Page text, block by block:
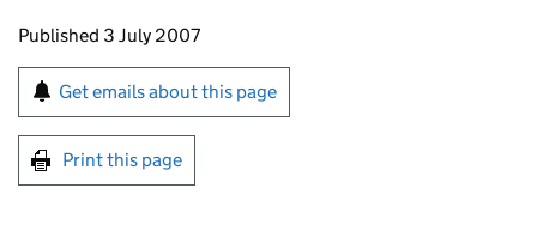
Updates to this page
Published 3 July 2007
Sign up for emails or print this page
Get emails about this page
Print this page